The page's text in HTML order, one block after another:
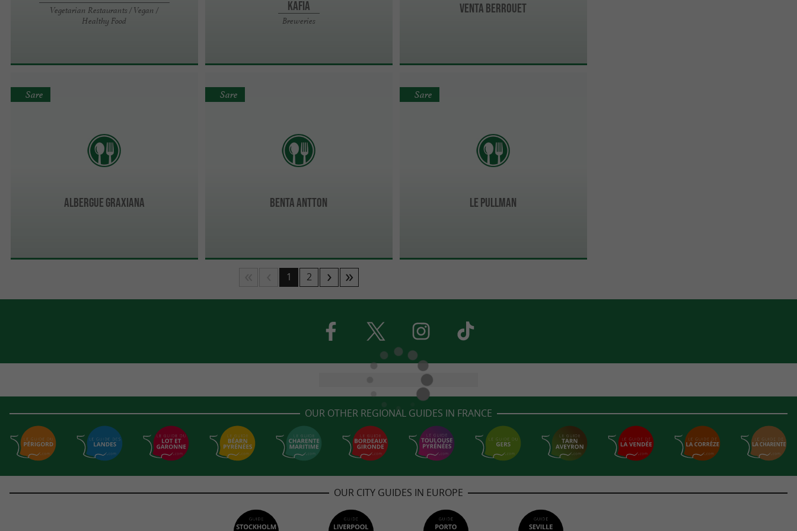
Vegetarian Restaurants / Vegan /
Healthy Food
Kafia
Breweries
Venta Berrouet
Albergue GRAXIANA
Sare
Benta Antton
Sare
LE PULLMAN
Sare
1 2
OUR OTHER REGIONAL GUIDES IN FRANCE
OUR CITY GUIDES IN EUROPE